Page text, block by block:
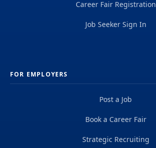
Career Fair Registration
Job Seeker Sign In
FOR EMPLOYERS
Post a Job
Book a Career Fair
Strategic Recruiting